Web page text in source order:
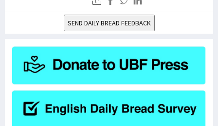
SEND DAILY BREAD FEEDBACK